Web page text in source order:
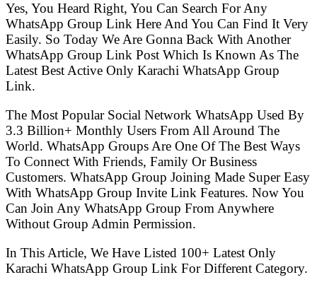
Yes, You Heard Right, You Can Search For Any
WhatsApp Group Link Here And You Can Find It Very
Easily. So Today We Are Gonna Back With Another
WhatsApp Group Link Post Which Is Known As The
Latest Best Active Only Karachi WhatsApp Group
Link.
The Most Popular Social Network WhatsApp Used By
3.3 Billion+ Monthly Users From All Around The
World. WhatsApp Groups Are One Of The Best Ways
To Connect With Friends, Family Or Business
Customers. WhatsApp Group Joining Made Super Easy
With WhatsApp Group Invite Link Features. Now You
Can Join Any WhatsApp Group From Anywhere
Without Group Admin Permission.
In This Article, We Have Listed 100+ Latest Only
Karachi WhatsApp Group Link For Different Category.